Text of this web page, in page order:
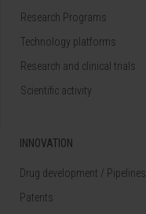
Research Programs
Technology platforms
Research and clinical trials
Scientific activity
INNOVATION
Drug development / Pipelines
Patents